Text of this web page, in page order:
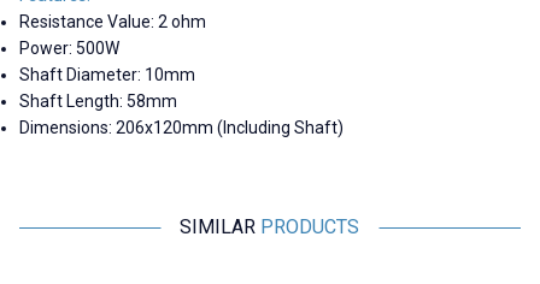
Resistance Value: 2 ohm
Power: 500W
Shaft Diameter: 10mm
Shaft Length: 58mm
Dimensions: 206x120mm (Including Shaft)
SIMILAR PRODUCTS